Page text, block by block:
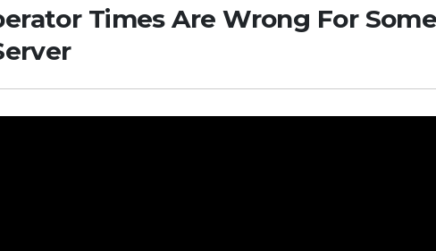
Times Are Wrong For